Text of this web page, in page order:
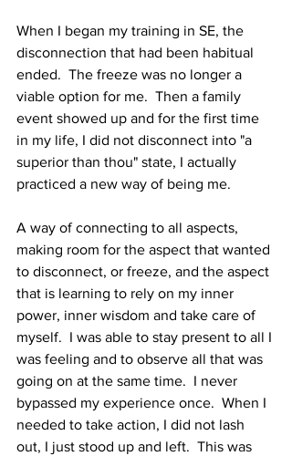
When I began my training in SE, the
disconnection that had been habitual
ended.  The freeze was no longer a
viable option for me.  Then a family
event showed up and for the first time
in my life, I did not disconnect into "a
superior than thou" state, I actually
practiced a new way of being me.
A way of connecting to all aspects,
making room for the aspect that wanted
to disconnect, or freeze, and the aspect
that is learning to rely on my inner
power, inner wisdom and take care of
myself.  I was able to stay present to all I
was feeling and to observe all that was
going on at the same time.  I never
bypassed my experience once.  When I
needed to take action, I did not lash
out, I just stood up and left.  This was